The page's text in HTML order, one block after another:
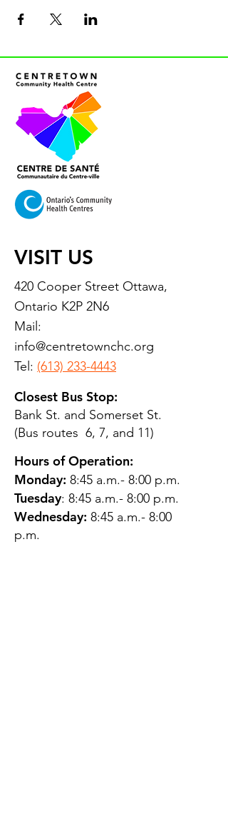
VISIT US
420 Cooper Street Ottawa,
Ontario K2P 2N6
Mail:
info@centretownchc.org
Tel: (613) 233-4443
Closest Bus Stop:
Bank St. and Somerset St.
(Bus routes 6, 7, and 11)
Hours of Operation:
Monday: 8:45 a.m.- 8:00 p.m.
Tuesday: 8:45 a.m.- 8:00 p.m.
Wednesday: 8:45 a.m.- 8:00
p.m.